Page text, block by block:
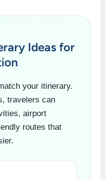
Ideas for
your itinerary.
travelers can
airport
routes that